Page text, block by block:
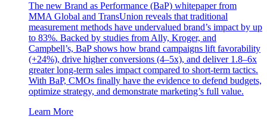
The new Brand as Performance (BaP) whitepaper from
MMA Global and TransUnion reveals that traditional
measurement methods have undervalued brand’s impact by up
to 83%. Backed by studies from Ally, Kroger, and
Campbell’s, BaP shows how brand campaigns lift favorability
(+24%), drive higher conversions (4–5x), and deliver 1.8–6x
greater long-term sales impact compared to short-term tactics.
With BaP, CMOs finally have the evidence to defend budgets,
optimize strategy, and demonstrate marketing’s full value.
Learn More